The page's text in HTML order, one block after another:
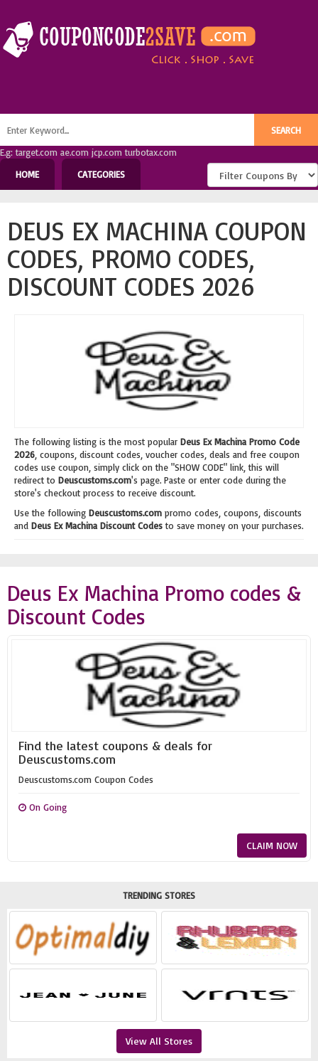
E.g: target.com ae.com jcp.com turbotax.com
HOME
CATEGORIES
DEUS EX MACHINA COUPON
CODES, PROMO CODES,
DISCOUNT CODES 2026
The following listing is the most popular Deus Ex Machina Promo Code
2026 , coupons, discount codes, voucher codes, deals and free coupon
codes use coupon, simply click on the "SHOW CODE" link, this will
redirect to Deuscustoms.com's page. Paste or enter code during the
store's checkout process to receive discount.
Use the following Deuscustoms.com promo codes, coupons, discounts
and Deus Ex Machina Discount Codesto save money on your purchases.
Deus Ex Machina Promo codes &
Discount Codes
Find the latest coupons & deals for
Deuscustoms.com
Deuscustoms.com Coupon Codes
On Going
CLAIM NOW
TRENDING STORES
View All Stores